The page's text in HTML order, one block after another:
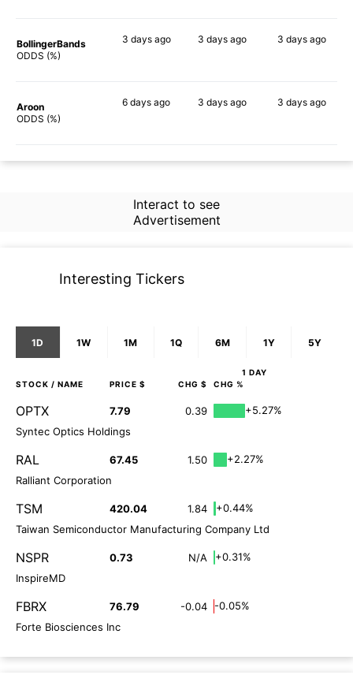
BollingerBands
ODDS (%)
3 daysago 3 days ago 3 days ago
Aroon
ODDS (%)
6 days ago 3 days ago 3 days ago
Interact to see
Advertisement
Interesting Tickers
1D 1W 1M 1Q 6M 1Y 5Y
1 DAY
STOCK / NAME PRICE $ CHG $ CHG %
OPTX 7.79 0.39
+5.27%
Syntec Optics Holdings
RAL 67.45 1.50
+2.27%
Ralliant Corporation
TSM 420.04 1.84
+0.44%
Taiwan Semiconductor Manufacturing Company Ltd
NSPR 0.73 N/A
+0.31%
InspireMD
FBRX 76.79 -0.04
-0.05%
Forte Biosciences Inc